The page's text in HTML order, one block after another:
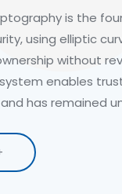
is the
using elliptic
without
enables
has remained